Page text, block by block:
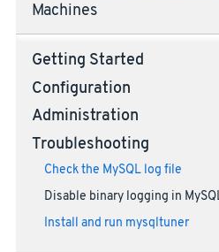
Machines
Getting Started
Configuration
Administration
Troubleshooting
Check the MySQL log file
Disable binary logging in
Install and run mysqltuner